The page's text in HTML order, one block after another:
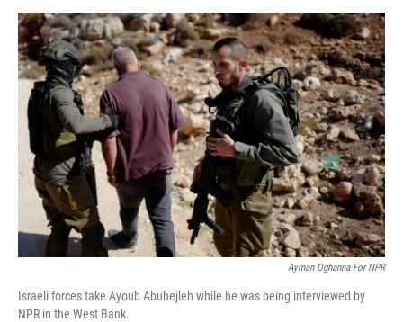
o
k
I
n
Ayman Oghanna For NPR
Israeli forces take Ayoub Abuhejleh while he was being interviewed by
NPR in the West Bank.